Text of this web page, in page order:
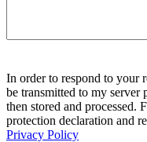
lasse
dieses
Feld
leer.
lasse
dieses
Feld
leer.
In order to respond to your
be transmitted to my
then stored and processed.
protection declaration and
Privacy Policy